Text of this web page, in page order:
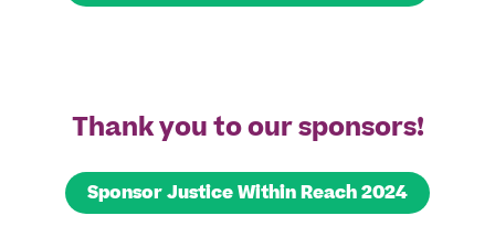
Thank you to our sponsors!
Sponsor Justice Within Reach 2024